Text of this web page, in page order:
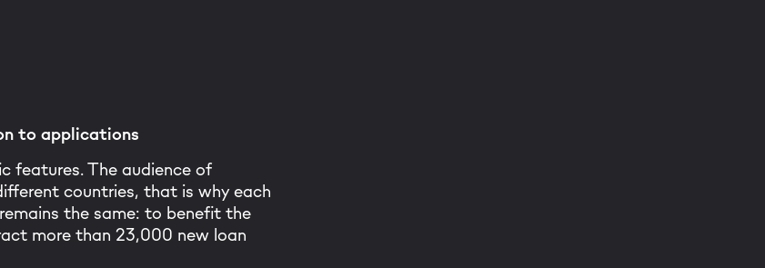
to applications
features. The audience of
countries, that is why each
the same: to benefit the
more than 23,000 new loan